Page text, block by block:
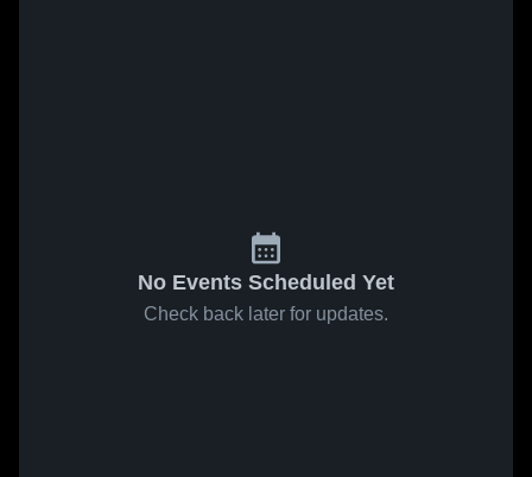
No Events Scheduled Yet
Check back later for updates.